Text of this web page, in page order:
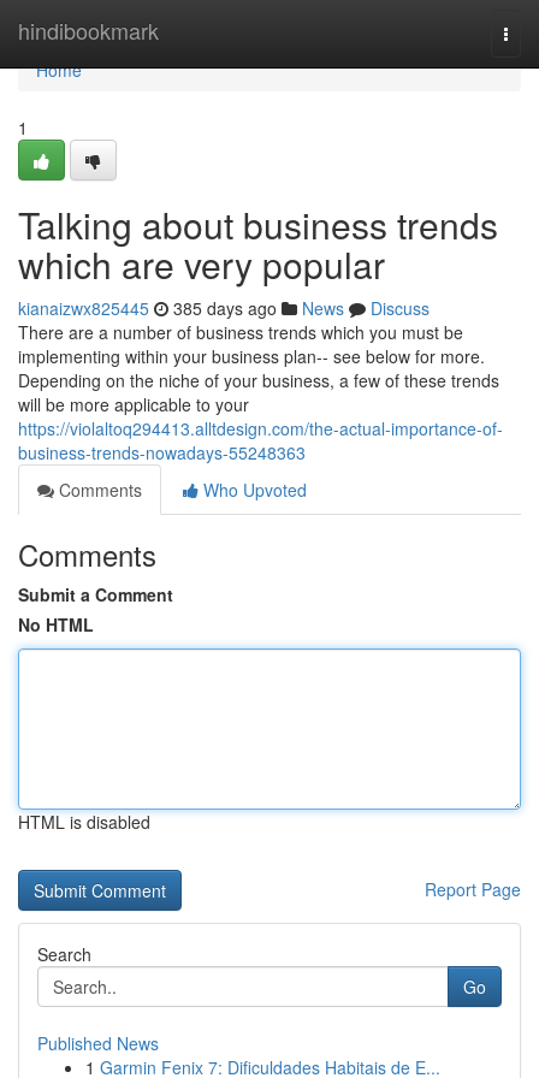
hindibookmark
Home
Home
1
Talking about business trends
which are very popular
kianaizwx825445 385 days ago News
Discuss
There are a number of business trends which you must be
implementing within your business plan-- see below for more.
Depending on the niche of your business, a few of these trends
will be more applicable to your
https://violaltoq294413.alltdesign.com/the-actual-importance-of-
business-trends-nowadays-55248363
Comments
Who Upvoted
Comments
Submit a Comment
No HTML
HTML is disabled
Report Page
Search
Go
Published News
1 Garmin Fenix 7: Dificuldades Habitais de E...